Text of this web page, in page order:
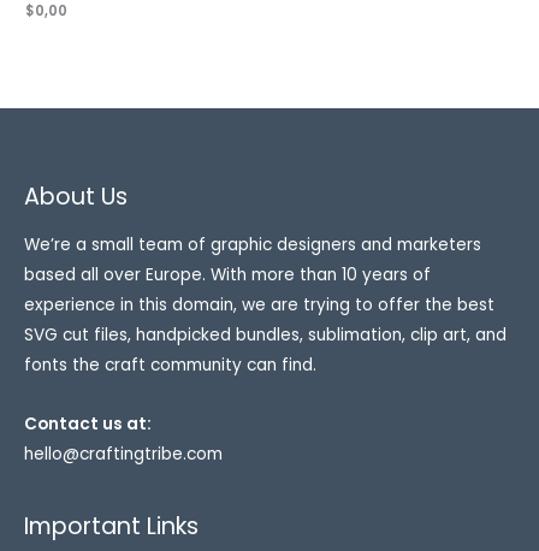
$0,00
About Us
We’re a small team of graphic designers and marketers
based all over Europe. With more than 10 years of
experience in this domain, we are trying to offer the best
SVG cut files, handpicked bundles, sublimation, clip art, and
fonts the craft community can find.
Contact us at:
hello@craftingtribe.com
Important Links